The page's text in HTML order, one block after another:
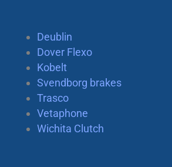
Deublin
Dover Flexo
Kobelt
Svendborg brakes
Trasco
Vetaphone
Wichita Clutch